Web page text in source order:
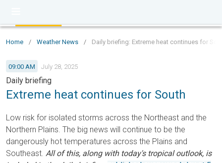
Home / Weather News / Daily briefing: Extreme heat continues for
09:00 AM July 28, 2025
Daily briefing
Extreme heat continues for South
Low risk for isolated storms across the Northeast and the
Northern Plains. The big news will continue to be the
dangerously hot temperatures across the Plains and
Southeast. All of this, along with today's tropical outlook, is